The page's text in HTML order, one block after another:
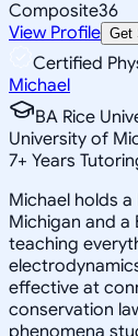
Composite36
View Profile Get
Certified
Michael
BA Rice
University of
7+ Years
Michael holds
Michigan and a
teaching
effective at
conservation
phenomena